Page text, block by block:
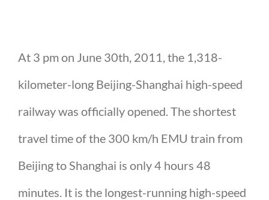
At 3 pm on June 30th, 2011, the 1,318-
kilometer-long Beijing-Shanghai high-speed
railway was officially opened. The shortest
travel time of the 300 km/h EMU train from
Beijing to Shanghai is only 4 hours 48
minutes. It is the longest-running high-speed